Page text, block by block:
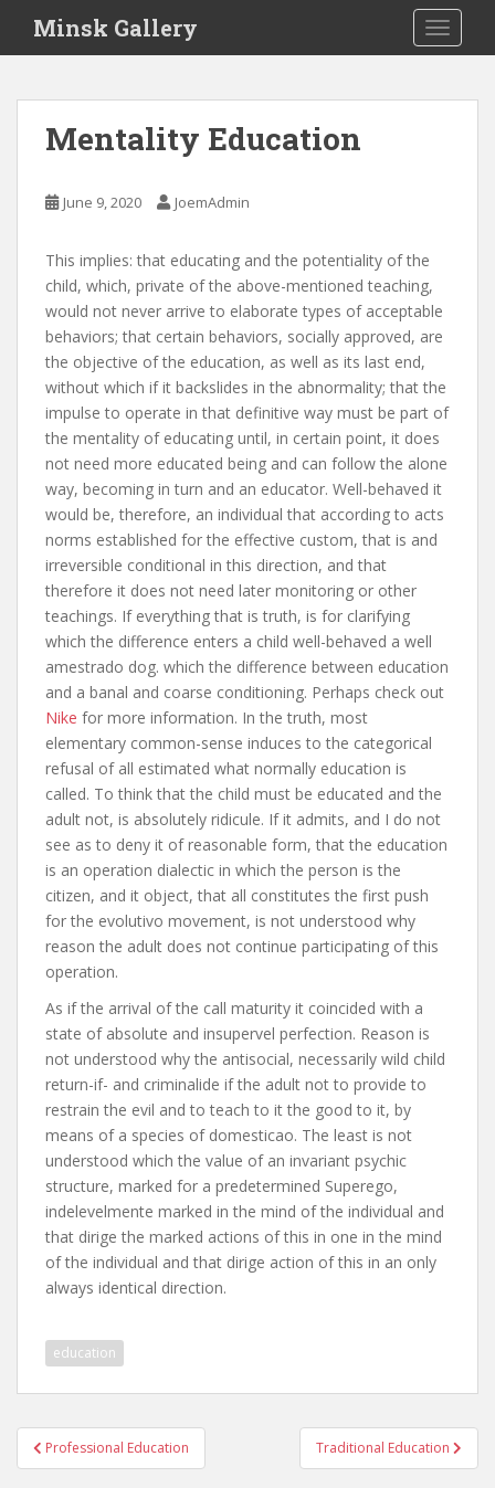
i
Minsk Gallery
Mentality Education
June 9, 2020 JoemAdmin
This implies: that educating and the potentiality of the
child, which, private of the above-mentioned teaching,
would not never arrive to elaborate types of acceptable
behaviors; that certain behaviors, socially approved, are
the objective of the education, as well as its last end,
without which if it backslides in the abnormality; that the
impulse to operate in that definitive way must be part of
the mentality of educating until, in certain point, it does
not need more educated being and can follow the alone
way, becoming in turn and an educator. Well-behaved it
would be, therefore, an individual that according to acts
norms established for the effective custom, that is and
irreversible conditional in this direction, and that
therefore it does not need later monitoring or other
teachings. If everything that is truth, is for clarifying
which the difference enters a child well-behaved a well
amestrado dog. which the difference between education
and a banal and coarse conditioning. Perhaps check out
Nike for more information. In the truth, most
elementary common-sense induces to the categorical
refusal of all estimated what normally education is
called. To think that the child must be educated and the
adult not, is absolutely ridicule. If it admits, and I do not
see as to deny it of reasonable form, that the education
is an operation dialectic in which the person is the
citizen, and it object, that all constitutes the first push
for the evolutivo movement, is not understood why
reason the adult does not continue participating of this
operation.
As if the arrival of the call maturity it coincided with a
state of absolute and insupervel perfection. Reason is
not understood why the antisocial, necessarily wild child
return-if- and criminalide if the adult not to provide to
restrain the evil and to teach to it the good to it, by
means of a species of domesticao. The least is not
understood which the value of an invariant psychic
structure, marked for a predetermined Superego,
indelevelmente marked in the mind of the individual and
that dirige the marked actions of this in one in the mind
of the individual and that dirige action of this in an only
always identical direction.
education
Post
navigation
Professional Education Traditional Education